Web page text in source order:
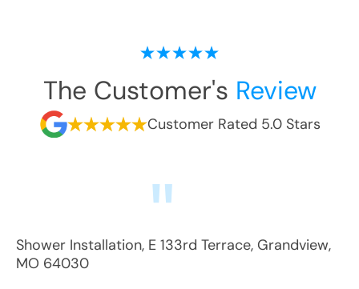
The Customer's Review
Customer Rated 5.0 Stars
Shower Installation, E 133rd Terrace, Grandview,
MO 64030